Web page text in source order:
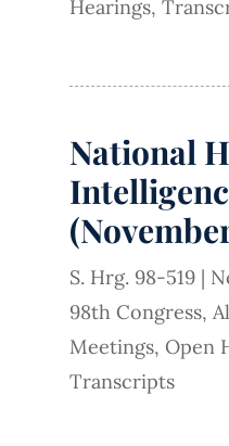
Hearings,
National
S. Hrg. 98-519 |
98th Congress,
Meetings, Open
Transcripts